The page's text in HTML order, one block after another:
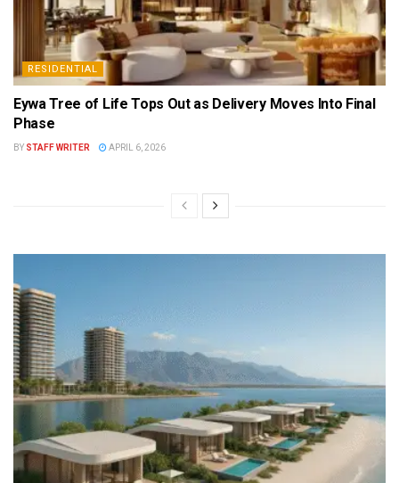
RESIDENTIAL
Eywa Tree of Life Tops Out as Delivery Moves Into Final
Phase
BY STAFF WRITER APRIL 6, 2026